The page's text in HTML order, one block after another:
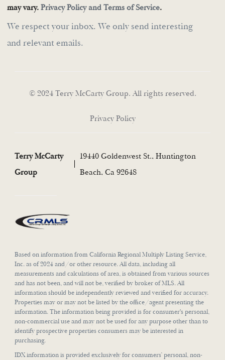
may vary. Privacy Policy and Terms of Service.
We respect your inbox. We only send interesting
and relevant emails.
© 2024 Terry McCarty Group. All rights reserved.
Privacy Policy
Terry McCarty
Group
19440 Goldenwest St., Huntington
Beach, Ca 92648
Based on information from California Regional Multiply Listing Service,
Inc. as of 2024 and/or other resource. All data, including all
measurements and calculations of area, is obtained from various sources
and has not been, and will not be, verified by broker of MLS. All
information should be independently reviewed and verified for accuracy.
Properties may or may not be listed by the office/agent presenting the
information. The information being provided is for consumer's personal,
non-commercial use and may not be used for any purpose other than to
identify prospective properties consumers may be interested in
purchasing.
IDX information is provided exclusively for consumers’ personal, non-